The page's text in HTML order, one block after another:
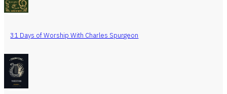
31 Days of Worship With Charles Spurgeon